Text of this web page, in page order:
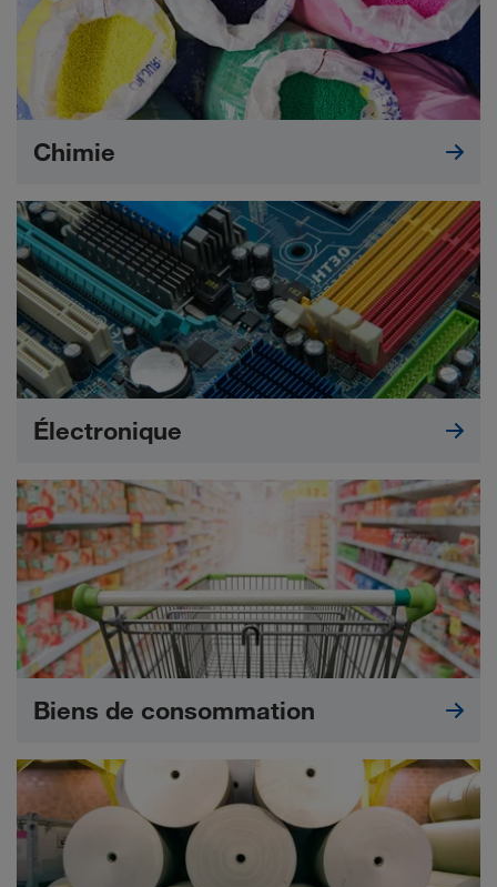
Chimie
Électronique
Biens de consommation